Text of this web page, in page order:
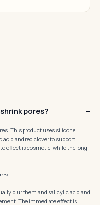
pores?
This product uses silicone
and red clover to support
effect is cosmetic, while the long-
blur them and salicylic acid and
The immediate effect is